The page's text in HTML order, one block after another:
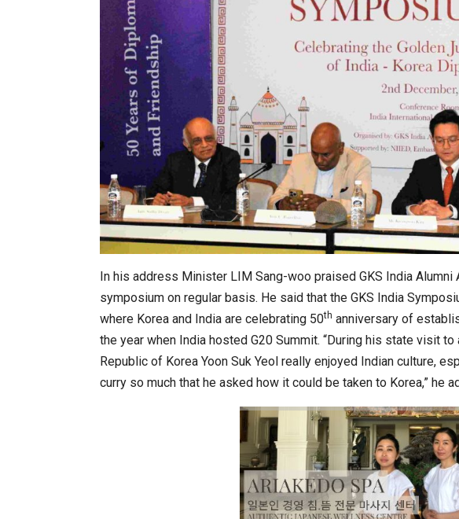
In his address Minister LIM Sang-woo praised GKS India Alumni
symposium on regular basis. He said that the GKS India
where Korea and India are celebrating 50th anniversary of
the year when India hosted G20 Summit. “During his state visit
Republic of Korea Yoon Suk Yeol really enjoyed Indian culture,
curry so much that he asked how it could be taken to Korea,” he
Japanese-Language Boom Draws Record
6,061…
TOPIK Goes Digital in India: A Journey of…